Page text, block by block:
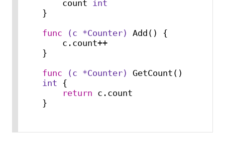
    count
int
}
func
(c *Counter)
Add() {
}
func
(c *Counter)
int {
return c.count
}